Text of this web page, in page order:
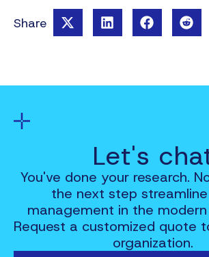
Share
Let's
You've done your research.
the next step
management in the
Request a customized quote
organization.